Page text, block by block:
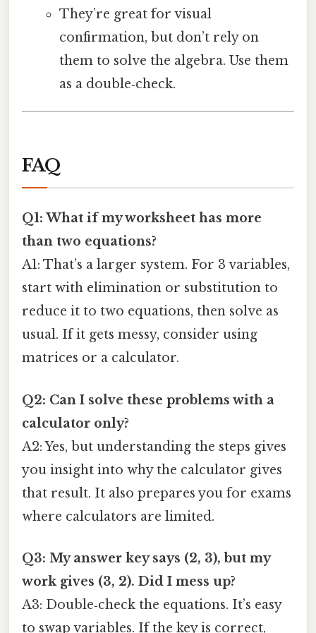
They’re great for visual
confirmation, but don’t rely on
them to solve the algebra. Use them
as a double‑check.
FAQ
Q1: What if my worksheet has more
than two equations?
A1: That’s a larger system. For 3 variables,
start with elimination or substitution to
reduce it to two equations, then solve as
usual. If it gets messy, consider using
matrices or a calculator.
Q2: Can I solve these problems with a
calculator only?
A2: Yes, but understanding the steps gives
you insight into why the calculator gives
that result. It also prepares you for exams
where calculators are limited.
Q3: My answer key says (2, 3), but my
work gives (3, 2). Did I mess up?
A3: Double‑check the equations. It’s easy
to swap variables. If the key is correct,